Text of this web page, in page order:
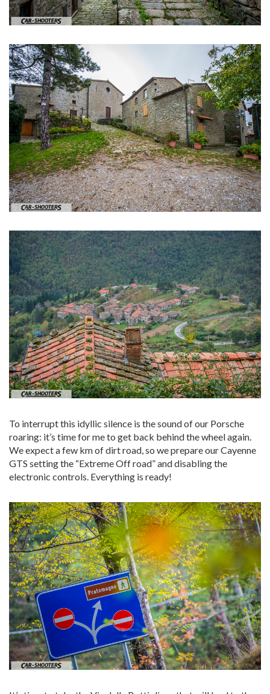
To interrupt this idyllic silence is the sound of our Porsche
roaring: it’s time for me to get back behind the wheel again.
We expect a few km of dirt road, so we prepare our Cayenne
GTS setting the “Extreme Off road” and disabling the
electronic controls. Everything is ready!